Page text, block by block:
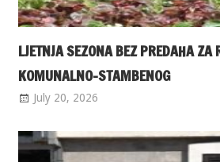
LJETNJA SEZONA BEZ PREDAHA ZA
KOMUNALNO-STAMBENOG
July 20, 2026